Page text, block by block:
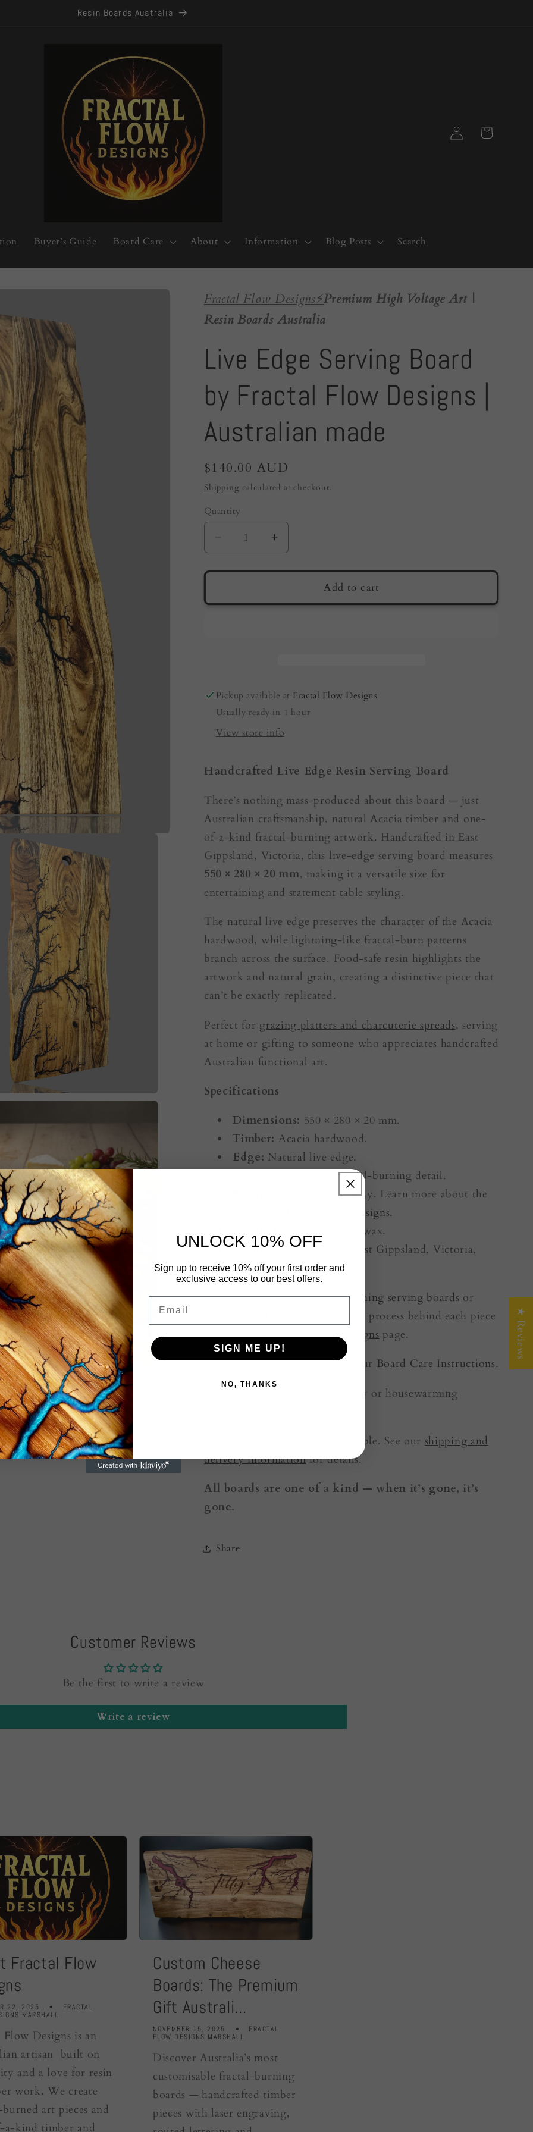
Resin Boards Australia
Buyer’s Guide Board Care About Information Blog Posts Search
Log
in
Cart
Fractal Flow Designs⚡️Premium High Voltage Art |
Resin Boards Australia
Live Edge Serving Board
by Fractal Flow Designs |
Australian made
Regular
price
$140.00 AUD
Shipping calculated at checkout.
Quantity
Quantity
Decrease
quantity
for
Edge
|
Australian
made
Increase
quantity
for
Edge
|
Australian
made
Add to cart
Pickup available at Fractal Flow Designs
Usually ready in 1 hour
View store info
Handcrafted Live Edge Resin Serving Board
There’s nothing mass-produced about this board — just
Australian craftsmanship, natural Acacia timber and one-
of-a-kind fractal-burning artwork. Handcrafted in East
Gippsland, Victoria, this live-edge serving board measures
550 × 280 × 20 mm, making it a versatile size for
entertaining and statement table styling.
The natural live edge preserves the character of the Acacia
hardwood, while lightning-like fractal-burn patterns
branch across the surface. Food-safe resin highlights the
artwork and natural grain, creating a distinctive piece that
can’t be exactly replicated.
Perfect for grazing platters and charcuterie spreads, serving
at home or gifting to someone who appreciates handcrafted
Australian functional art.
Specifications
Dimensions: 550 × 280 × 20 mm.
Timber: Acacia hardwood.
Edge: Natural live edge.
Signature fractal-burning detail.
Food-safe resin inlay. Learn more about the
resin used by Fractal Flow Designs.
Food-safe oil and wax.
Handcrafted: Made in East Gippsland, Victoria,
Australia.
Explore more of ourfractal-burning serving boards or
learn more about the people and process behind each piece
on ourAbout Fractal Flow Designs page.
For ongoing maintenance, see our Board Care Instructions.
Looking for a wedding, birthday or housewarming
Australia-wide delivery is available. See our shipping and
delivery informationfor details.
All boards are one of a kind — when it’s gone, it’s
gone.
Share
Customer Reviews
Be the first to write a review
Write a review
Fractal Flow
22, 2025
FRACTAL
MARSHALL
Flow Designs is an
artisan built on
and a love for resin
work. We create
art pieces and
a-kind timber and
Custom Cheese
Boards: The Premium
Gift Australi...
NOVEMBER 15, 2025
FRACTAL
FLOW DESIGNS MARSHALL
Discover Australia’s most
customisable fractal-burning
boards — handcrafted timber
pieces with laser engraving,
★ Reviews
UNLOCK 10% OFF
Sign up to receive 10% off your first order and
exclusive access to our best offers.
SIGN ME UP!
NO, THANKS